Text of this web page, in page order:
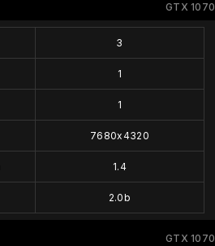
GTX 1070
3
1
1
7680x4320
1.4
2.0b
GTX 1070